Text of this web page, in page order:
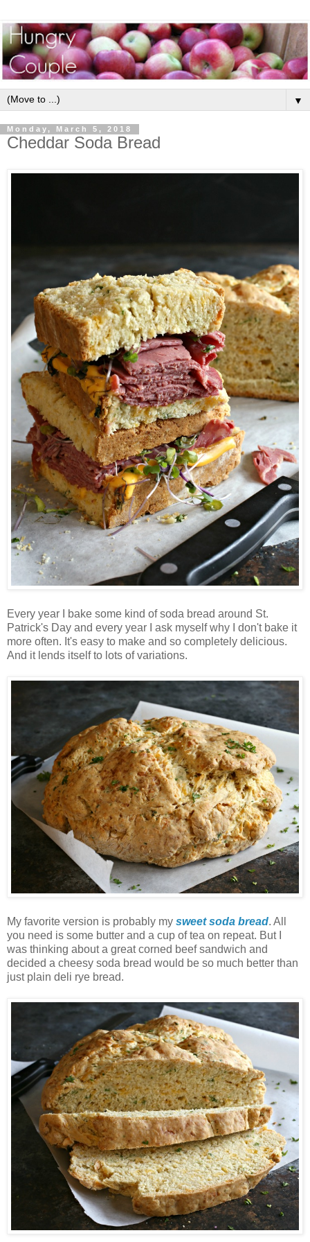
▼
Monday, March 5, 2018
Cheddar Soda Bread
Every year I bake some kind of soda bread around St.
Patrick's Day and every year I ask myself why I don't bake it
more often. It's easy to make and so completely delicious.
And it lends itself to lots of variations.
My favorite version is probably my sweet soda bread. All
you need is some butter and a cup of tea on repeat. But I
was thinking about a great corned beef sandwich and
decided a cheesy soda bread would be so much better than
just plain deli rye bread.